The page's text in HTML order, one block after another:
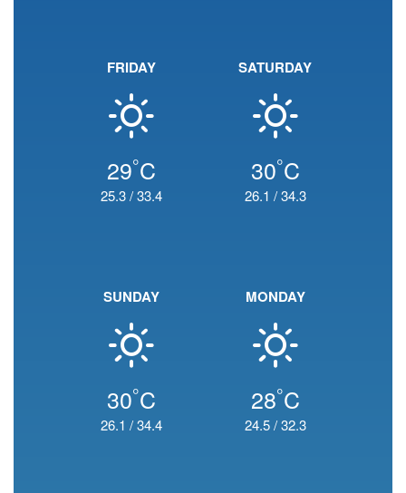
FRIDAY
29°C
25.3/33.4
SATURDAY
30°C
26.1 /34.3
SUNDAY
30°C
26.1 /34.4
MONDAY
28°C
24.5/32.3